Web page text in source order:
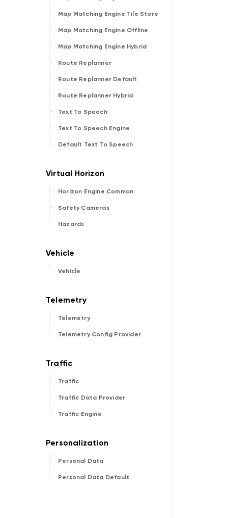
Map Matching Engine Tile Store
Map Matching Engine Offline
Map Matching Engine Hybrid
Route Replanner
Route Replanner Default
Route Replanner Hybrid
Text To Speech
Text To Speech Engine
Default Text To Speech
Horizon Engine Common
Safety Cameras
Hazards
Vehicle
Telemetry
Telemetry Config Provider
Traffic
Traffic Data Provider
Traffic Engine
Personal Data
Personal Data Default